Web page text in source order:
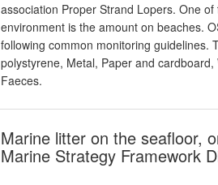
association Proper Strand Lopers. One
environment is the amount on beaches.
following common monitoring guidelines.
polystyrene, Metal, Paper and
Faeces.
Marine litter on the seafloor,
Marine Strategy Framework